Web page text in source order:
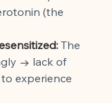
(the
The
→ lack of
experience